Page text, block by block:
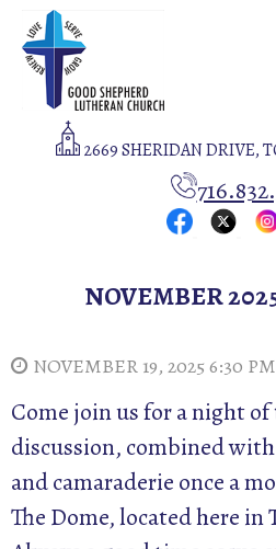
2669 SHERIDAN DRIVE,
NOVEMBER
NOVEMBER 19, 2025 6:30
Come join us for a night
discussion, combined
and camaraderie once a
The Dome, located here in